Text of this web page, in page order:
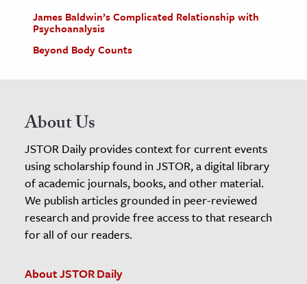
James Baldwin’s Complicated Relationship with
Psychoanalysis
Beyond Body Counts
About Us
JSTOR Daily provides context for current events
using scholarship found in JSTOR, a digital library
of academic journals, books, and other material.
We publish articles grounded in peer-reviewed
research and provide free access to that research
for all of our readers.
About JSTOR Daily